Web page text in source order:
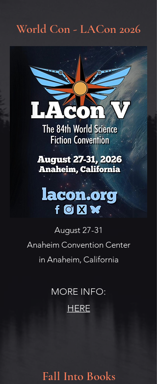
World Con - LACon 2026
August 27-31
Anaheim Convention Center
in Anaheim, California
MORE INFO:
HERE
Fall Into Books